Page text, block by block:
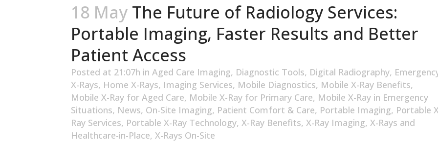
18 May The Future of Radiology Services:
Portable Imaging, Faster Results and Better
Patient Access
Posted at 21:07h in Aged Care Imaging, Diagnostic Tools, Digital Radiography,
X-Rays, Home X-Rays, Imaging Services, Mobile Diagnostics, Mobile X-Ray Benefits,
Mobile X-Ray for Aged Care, Mobile X-Ray for Primary Care, Mobile X-Ray in Emergency
Situations, News, On-Site Imaging, Patient Comfort & Care, Portable Imaging, Portable
Ray Services, Portable X-Ray Technology, X-Ray Benefits, X-Ray Imaging, X-Rays and
Healthcare-in-Place, X-Rays On-Site